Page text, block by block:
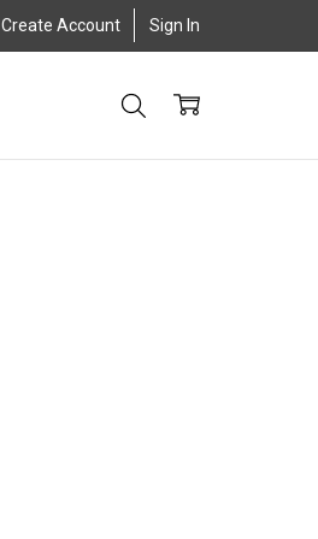
Create Account Sign In